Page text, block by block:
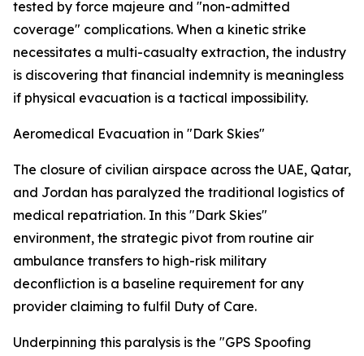
tested by force majeure and "non-admitted
coverage" complications. When a kinetic strike
necessitates a multi-casualty extraction, the industry
is discovering that financial indemnity is meaningless
if physical evacuation is a tactical impossibility.
Aeromedical Evacuation in "Dark Skies"
The closure of civilian airspace across the UAE, Qatar,
and Jordan has paralyzed the traditional logistics of
medical repatriation. In this "Dark Skies"
environment, the strategic pivot from routine air
ambulance transfers to high-risk military
deconfliction is a baseline requirement for any
provider claiming to fulfil Duty of Care.
Underpinning this paralysis is the "GPS Spoofing